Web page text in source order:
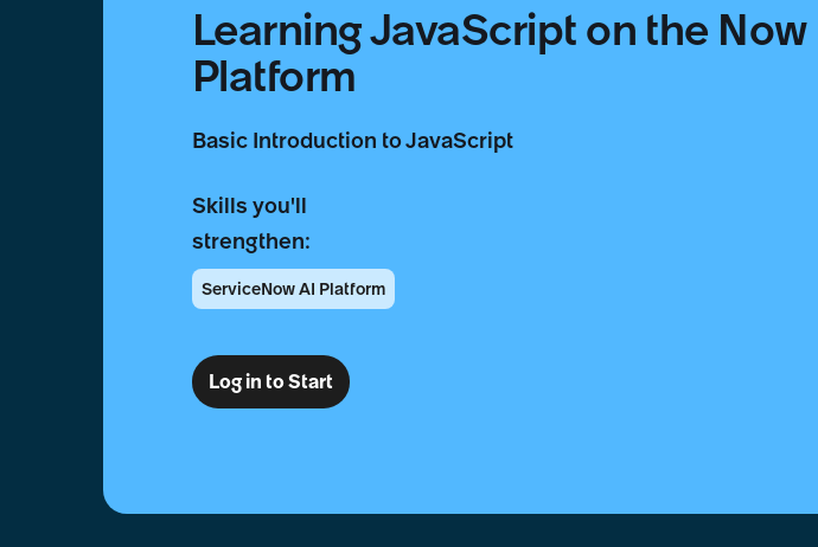
Learning JavaScript on the Now
Platform
Basic Introduction to JavaScript
Skills you'll
strengthen:
ServiceNow AI Platform
Log in to Start